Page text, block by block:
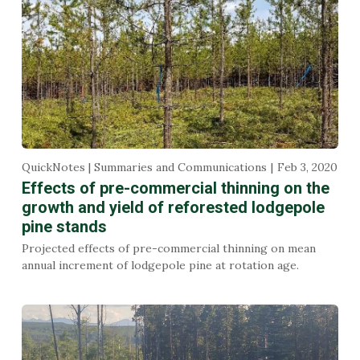
QuickNotes | Summaries and Communications Feb 3, 2020
Effects of pre-commercial thinning on the
growth and yield of reforested lodgepole
pine stands
Projected effects of pre-commercial thinning on mean
annual increment of lodgepole pine at rotation age.